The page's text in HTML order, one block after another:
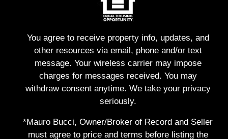
You agree to receive property info, updates, and
other resources via email, phone and/or text
message. Your wireless carrier may impose
charges for messages received. You may
withdraw consent anytime. We take your privacy
seriously.
*Mauro Bucci, Owner/Broker of Record and Seller
must agree to price and terms before listing the